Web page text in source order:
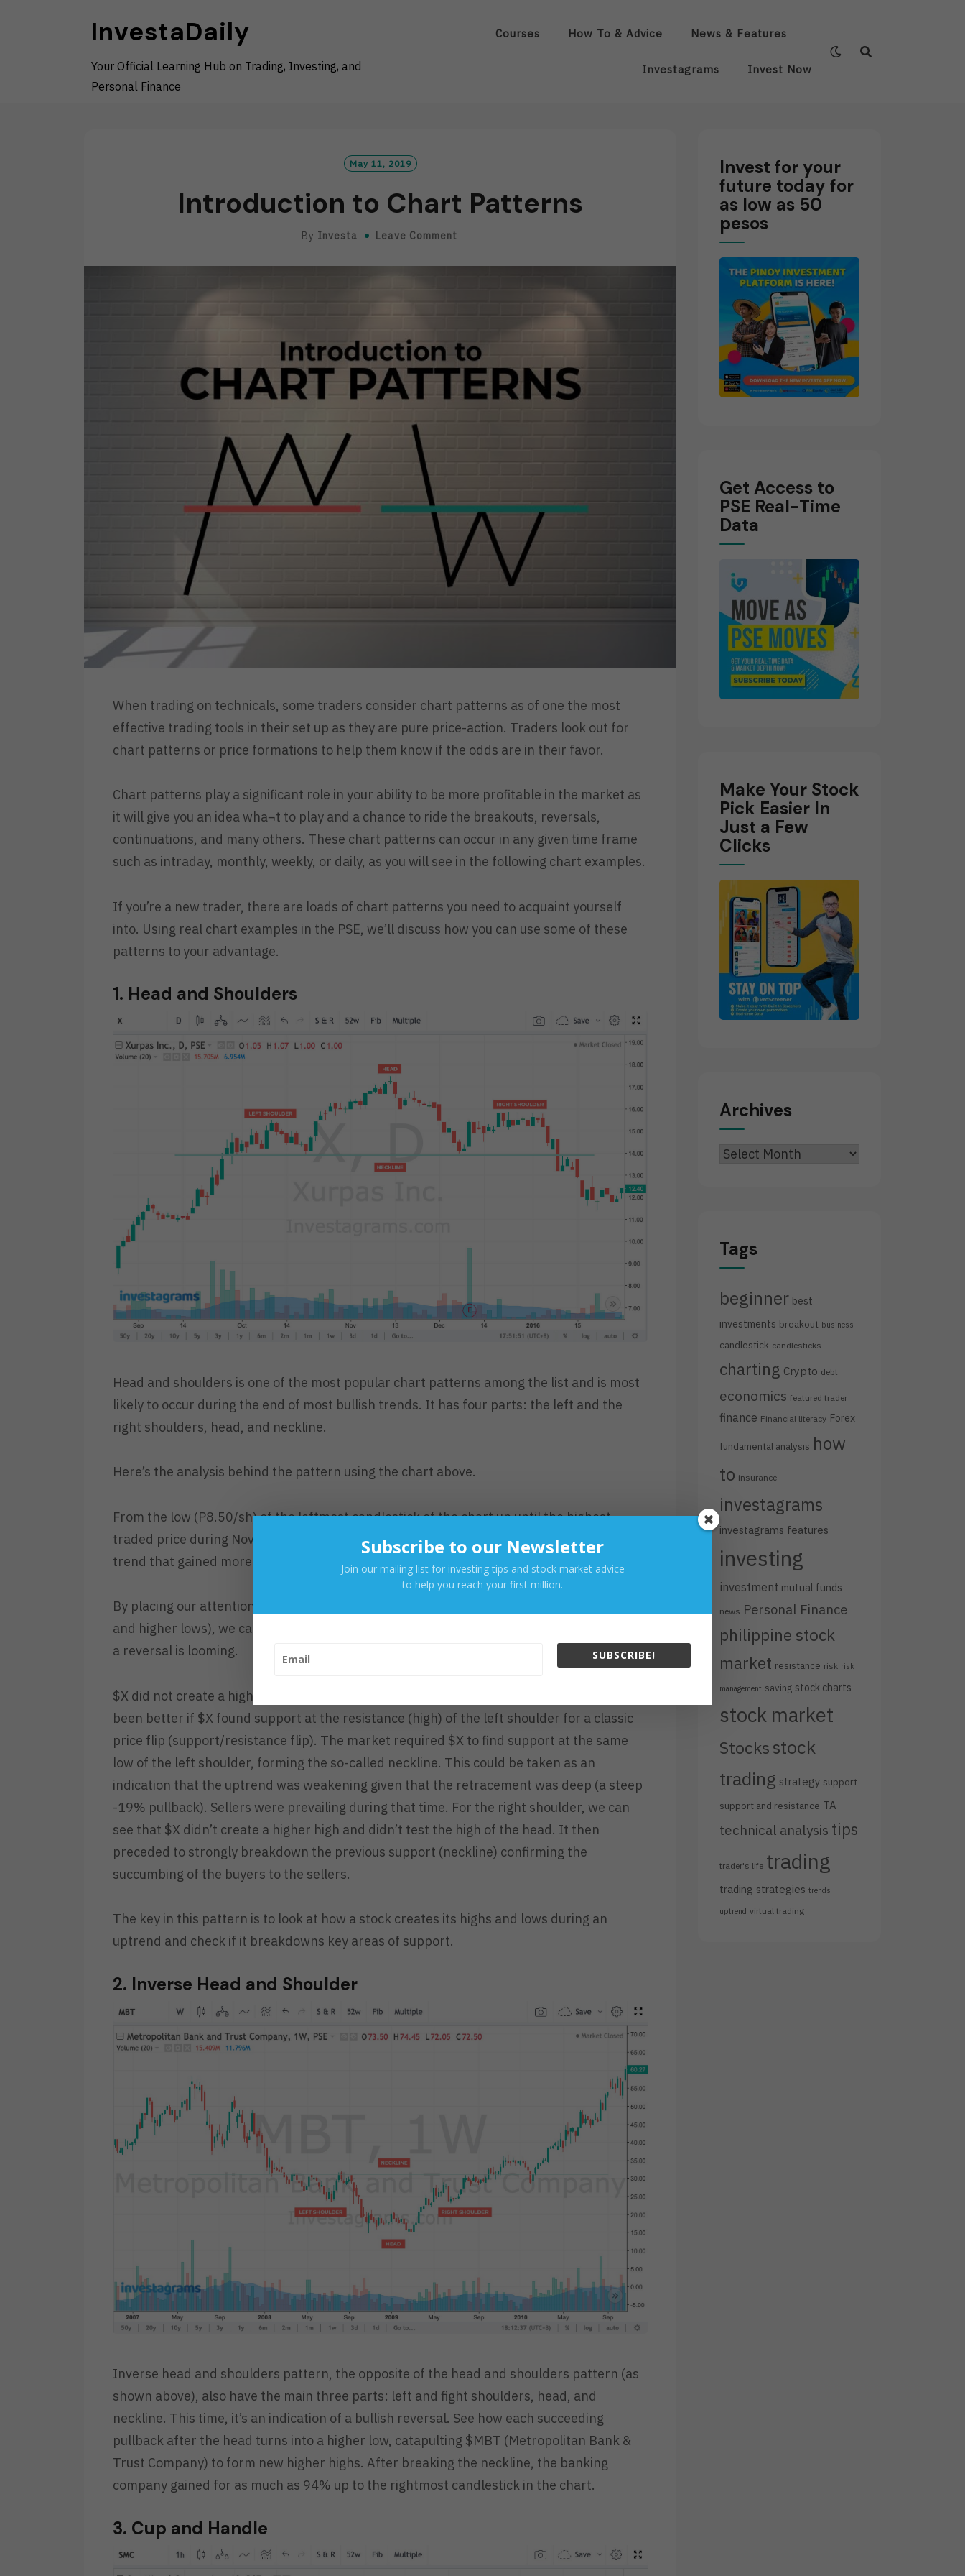
InvestaDaily
Your Official Learning Hub on Trading, Investing, and
Personal Finance
Courses How To & Advice News & Features
Investagrams Invest Now
May 11, 2019
Introduction to Chart Patterns
By Investa Leave Comment
When trading on technicals, some traders consider chart patterns as of one the most
effective trading tools in their set up as they are pure price-action. Traders look out for
chart patterns or price formations to help them know if the odds are in their favor.
Chart patterns play a significant role in your ability to be more profitable in the market as
it will give you an idea wha¬t to play and a chance to ride the breakouts, reversals,
continuations, and many others. These chart patterns can occur in any given time frame
such as intraday, monthly, weekly, or daily, as you will see in the following chart examples.
If you’re a new trader, there are loads of chart patterns you need to acquaint yourself
into. Using real chart examples in the PSE, we’ll discuss how you can use some of these
patterns to your advantage.
1. Head and Shoulders
Head and shoulders is one of the most popular chart patterns among the list and is most
likely to occur during the end of most bullish trends. It has four parts: the left and the
right shoulders, head, and neckline.
Here’s the analysis behind the pattern using the chart above.
From the low (P8.50/sh) of the leftmost candlestick of the chart up until the highest
traded price during November (P17.46/sh), we can see how $X (Xurpas Inc.) held a bullish
trend that gained more than % in gains.
By placing our attention to the bullish trend pattern (identified by successive higher highs
and higher lows), we can gauge a stock’s likeliness to continue its trend or be prepared if
a reversal is looming.
$X did not create a higher low after retracing from its high of 17.46/sh, it would have
been better if $X found support at the resistance (high) of the left shoulder for a classic
price flip (support/resistance flip). The market required $X to find support at the same
low of the left shoulder, forming the so-called neckline. This could be taken as an
indication that the uptrend was weakening given that the retracement was deep (a steep
-19% pullback). Sellers were prevailing during that time. For the right shoulder, we can
see that $X didn’t create a higher high and didn’t test the high of the head. It then
preceded to strongly breakdown the previous support (neckline) confirming the
succumbing of the buyers to the sellers.
The key in this pattern is to look at how a stock creates its highs and lows during an
uptrend and check if it breakdowns key areas of support.
2. Inverse Head and Shoulder
Inverse head and shoulders pattern, the opposite of the head and shoulders pattern (as
shown above), also have the main three parts: left and fight shoulders, head, and
neckline. This time, it’s an indication of a bullish reversal. See how each succeeding
pullback after the head turns into a higher low, catapulting $MBT (Metropolitan Bank &
Trust Company) to form new higher highs. After breaking the neckline, the banking
company gained for as much as 94% up to the rightmost candlestick in the chart.
3. Cup and Handle
Invest for your
future today for
as low as 50
pesos
Get Access to
PSE Real-Time
Data
Make Your Stock
Pick Easier In
Just a Few
Clicks
Archives
Archives
Tags
beginner best
investments breakout business
candlestick candlesticks
charting Crypto debt
economics featured trader
finance Financial literacy Forex
fundamental analysis how
to insurance
investagrams
investagrams features
investing
investment mutual funds
news Personal Finance
philippine stock
market resistance risk risk
management saving stock charts
stock market
Stocks stock
trading strategy support
support and resistance TA
technical analysis tips
trader's life trading
trading strategies trends
uptrend virtual trading
Subscribe to our Newsletter
Join our mailing list for investing tips and stock market advice
to help you reach your first million.
SUBSCRIBE!